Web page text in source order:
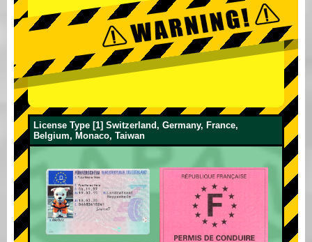
License Type [1] Switzerland, Germany, France,
Belgium, Monaco, Taiwan